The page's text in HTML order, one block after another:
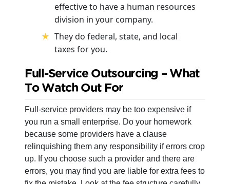
effective to have a human resources
division in your company.
They do federal, state, and local
taxes for you.
Full-Service Outsourcing – What
To Watch Out For
Full-service providers may be too expensive if
you run a small enterprise. Do your homework
because some providers have a clause
relinquishing them any responsibility if errors crop
up. If you choose such a provider and there are
errors, you may find you are liable for extra fees to